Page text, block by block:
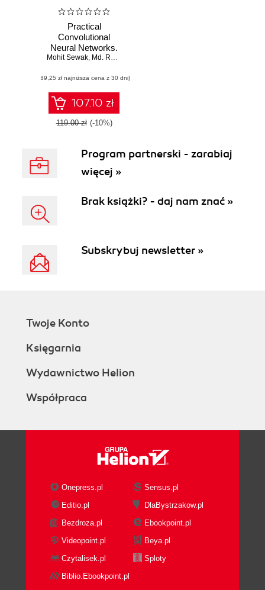
Practical
Convolutional
Neural Networks.
Implement
learning models
using Python
Mohit Sewak, Md. Rezaul Karim
(89,25 zł najniższa cena z 30 dni)
107.10 zł
119.00 zł (-10%)
Program partnerski - zarabiaj
więcej »
Brak książki? - daj nam znać »
Subskrybuj newsletter »
Twoje Konto
Księgarnia
Wydawnictwo Helion
Współpraca
Onepress.pl
Sensus.pl
Editio.pl
DlaBystrzakow.pl
Bezdroza.pl
Ebookpoint.pl
Videopoint.pl
Beya.pl
Czytalisek.pl
Sploty
Biblio.Ebookpoint.pl